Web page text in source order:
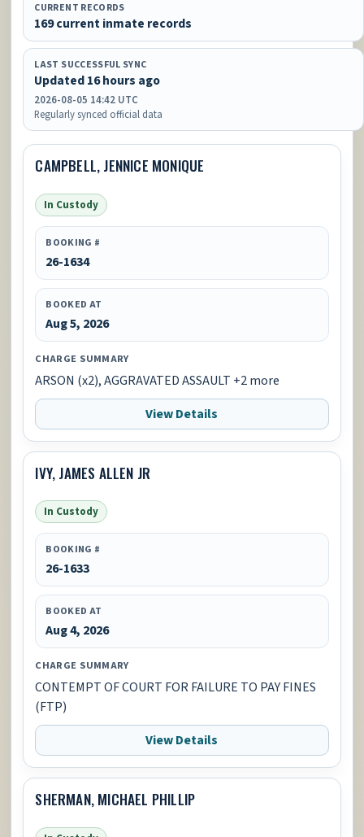
CURRENT RECORDS
169 current inmate records
LAST SUCCESSFUL SYNC
Updated 16 hours ago
2026-08-05 14:42 UTC
Regularly synced official data
CAMPBELL, JENNICE MONIQUE
In Custody
BOOKING #
26-1634
BOOKED AT
Aug 5, 2026
CHARGE SUMMARY
ARSON (x2), AGGRAVATED ASSAULT +2 more
View Details
IVY, JAMES ALLEN JR
In Custody
BOOKING #
26-1633
BOOKED AT
Aug 4, 2026
CHARGE SUMMARY
CONTEMPT OF COURT FOR FAILURE TO PAY FINES
(FTP)
View Details
SHERMAN, MICHAEL PHILLIP